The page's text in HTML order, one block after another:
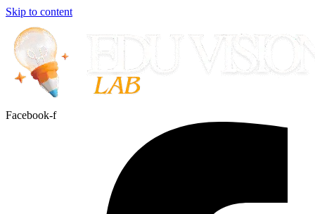
Skip to content
Facebook-f